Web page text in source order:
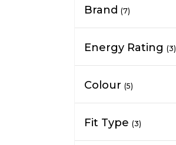
Brand (7)
Energy Rating (3)
Colour (5)
Fit Type (3)